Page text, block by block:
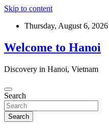
Skip to content
Thursday, August 6, 2026
Welcome to Hanoi
Discovery in Hanoi, Vietnam
Search
Search